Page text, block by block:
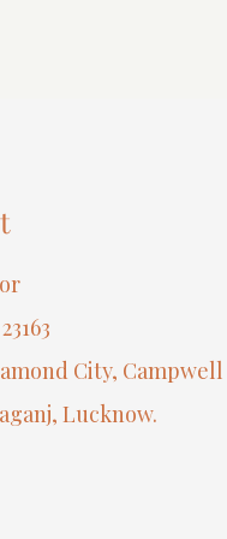
City, Campwell
Lucknow.